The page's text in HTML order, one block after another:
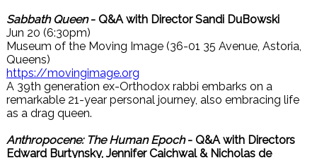
Sabbath Queen- Q&A with Director Sandi DuBowski
Jun 20 (6:30pm)
Museum of the Moving Image (36-01 35 Avenue, Astoria,
Queens)
https://movingimage.org
A 39th generation ex-Orthodox rabbi embarks on a
remarkable 21-year personal journey, also embracing life
as a drag queen.
Anthropocene: The Human Epoch- Q&A with Directors
Edward Burtynsky, Jennifer Caichwal & Nicholas de